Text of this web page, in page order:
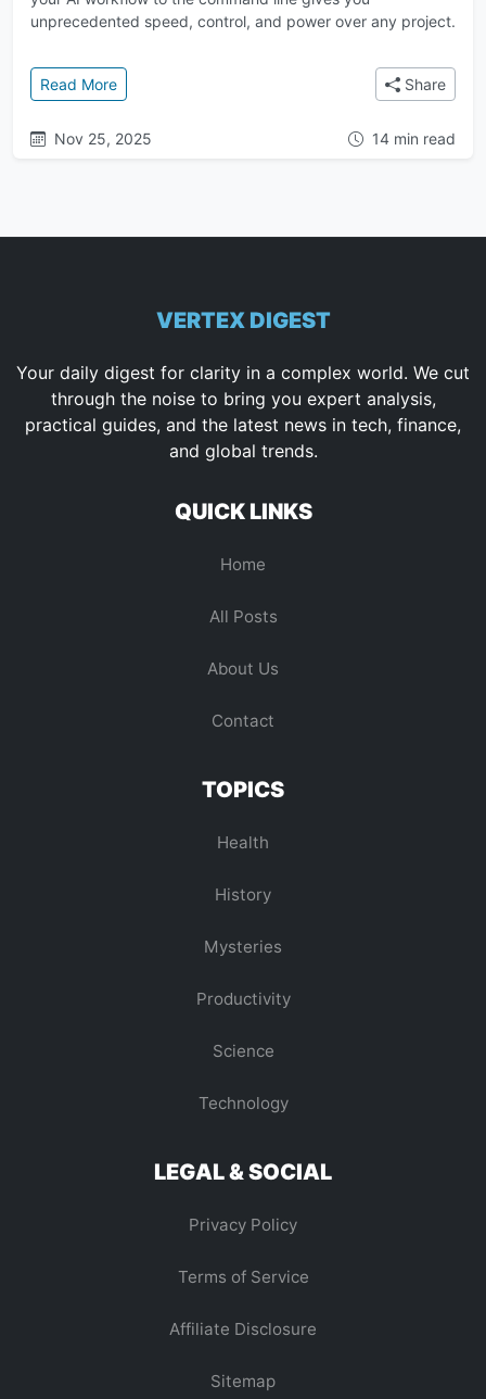
unprecedented speed, control, and power over any project.
Read More: The Ultimate Guide to AI in the Terminal: A Faster,
Share
Nov 25, 2025 14 min read
VERTEX DIGEST
Your daily digest for clarity in a complex world. We cut
through the noise to bring you expert analysis,
practical guides, and the latest news in tech, finance,
and global trends.
QUICK LINKS
Home
All Posts
About Us
Contact
TOPICS
Health
History
Mysteries
Productivity
Science
Technology
LEGAL & SOCIAL
Privacy Policy
Terms of Service
Affiliate Disclosure
Sitemap